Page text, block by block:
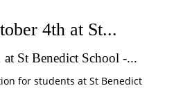
St Benedict School -...
for students at St Benedict
4th at St...